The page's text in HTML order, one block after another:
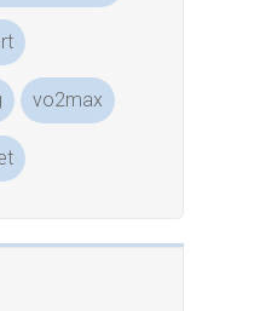
vo2max